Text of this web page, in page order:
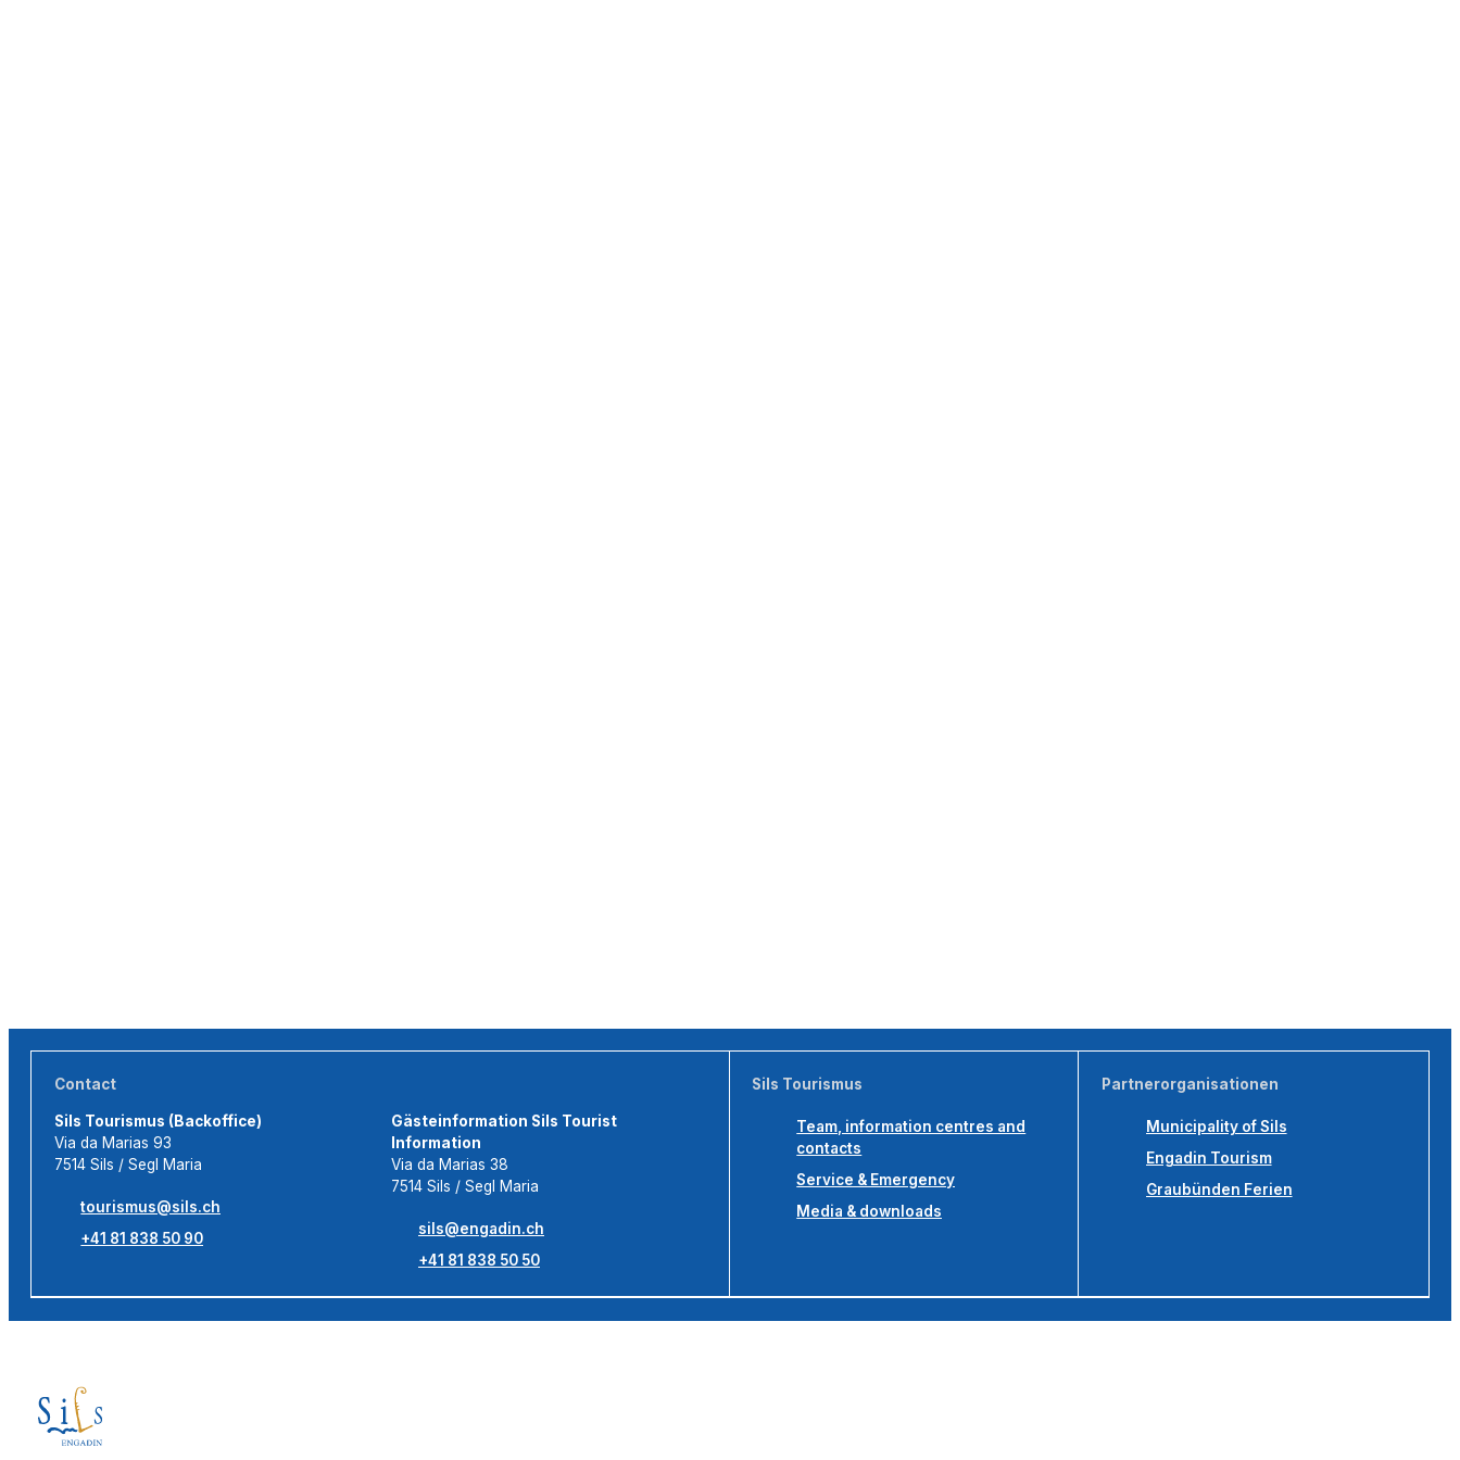
Contact
Sils Tourismus (Backoffice)
Via da Marias 93
7514 Sils / Segl Maria
tourismus@sils.ch
+41 81 838 50 90
Gästeinformation Sils Tourist
Information
Via da Marias 38
7514 Sils / Segl Maria
sils@engadin.ch
+41 81 838 50 50
Sils Tourismus
Team, information centres and
contacts
Service & Emergency
Media & downloads
Partnerorganisationen
Municipality of Sils
Engadin Tourism
Graubünden Ferien